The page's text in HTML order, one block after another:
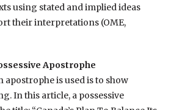
using stated and implied ideas
their interpretations (OME,
Apostrophe
apostrophe is used is to show
In this article, a possessive